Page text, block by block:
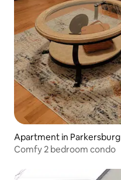
Apartment in Parkersburg
Comfy 2 bedroom condo